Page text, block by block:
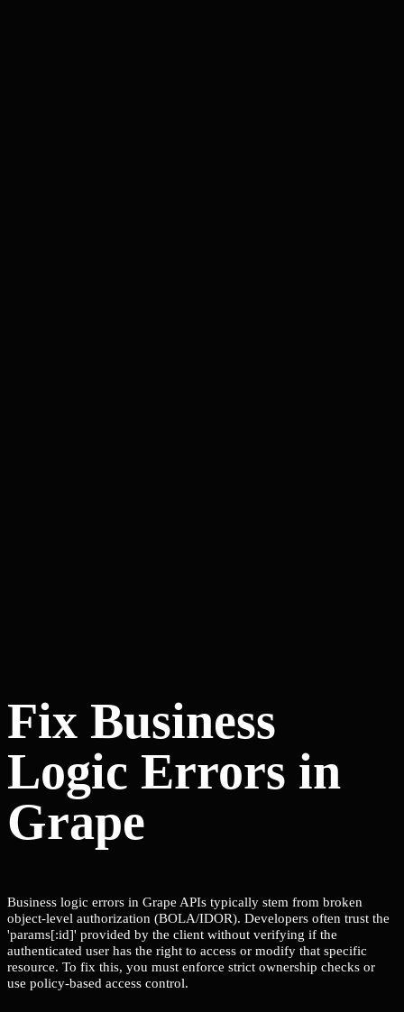
Fix Business
Logic Errors in
Grape
Business logic errors in Grape APIs typically stem from broken
object-level authorization (BOLA/IDOR). Developers often trust the
'params[:id]' provided by the client without verifying if the
authenticated user has the right to access or modify that specific
resource. To fix this, you must enforce strict ownership checks or
use policy-based access control.